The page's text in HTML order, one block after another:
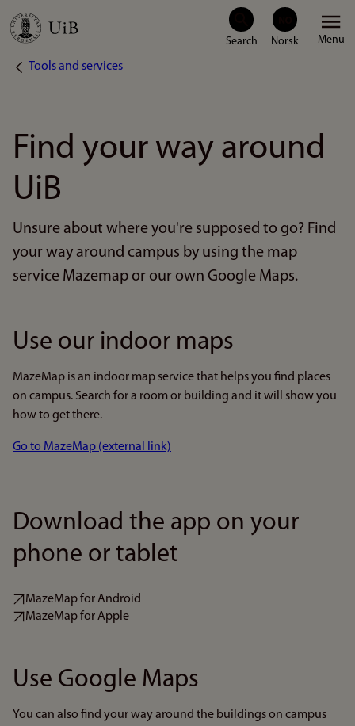
Skip
Menu
Breadcrumb
Tools and services
Find your way around
UiB
Unsure about where you're supposed to go? Find
your way around campus by using the map
service Mazemap or our own Google Maps.
Use our indoor maps
MazeMap is an indoor map service that helps you find places
on campus. Search for a room or building and it will show you
how to get there.
Go to MazeMap (external link)
Download the app on your
phone or tablet
MazeMap for Android
MazeMap for Apple
Use Google Maps
You can also find your way around the buildings on campus